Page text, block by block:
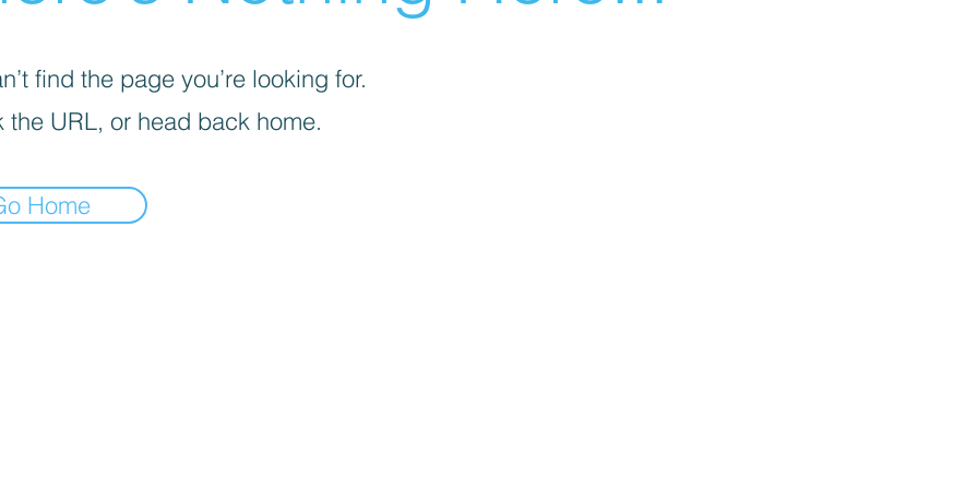
find the page you’re looking for.
the URL, or head back home.
Home